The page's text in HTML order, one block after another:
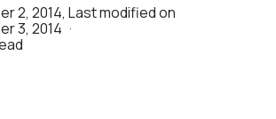
2, 2014, Last modified on
3, 2014